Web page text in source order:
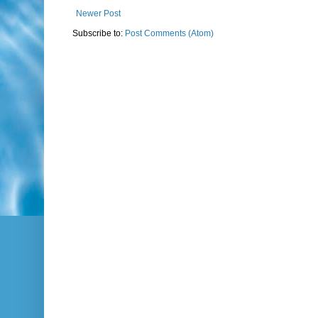
Newer Post
Subscribe to: Post Comments (Atom)